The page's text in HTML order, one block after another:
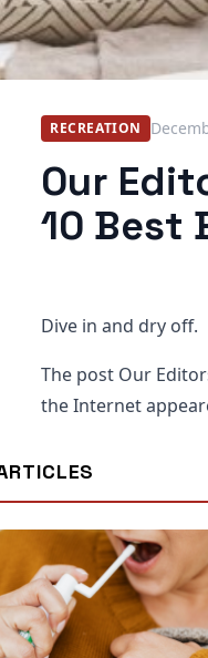
RECREATION
Our
10 Best
Dive in and dry off.
The post Our
the Internet